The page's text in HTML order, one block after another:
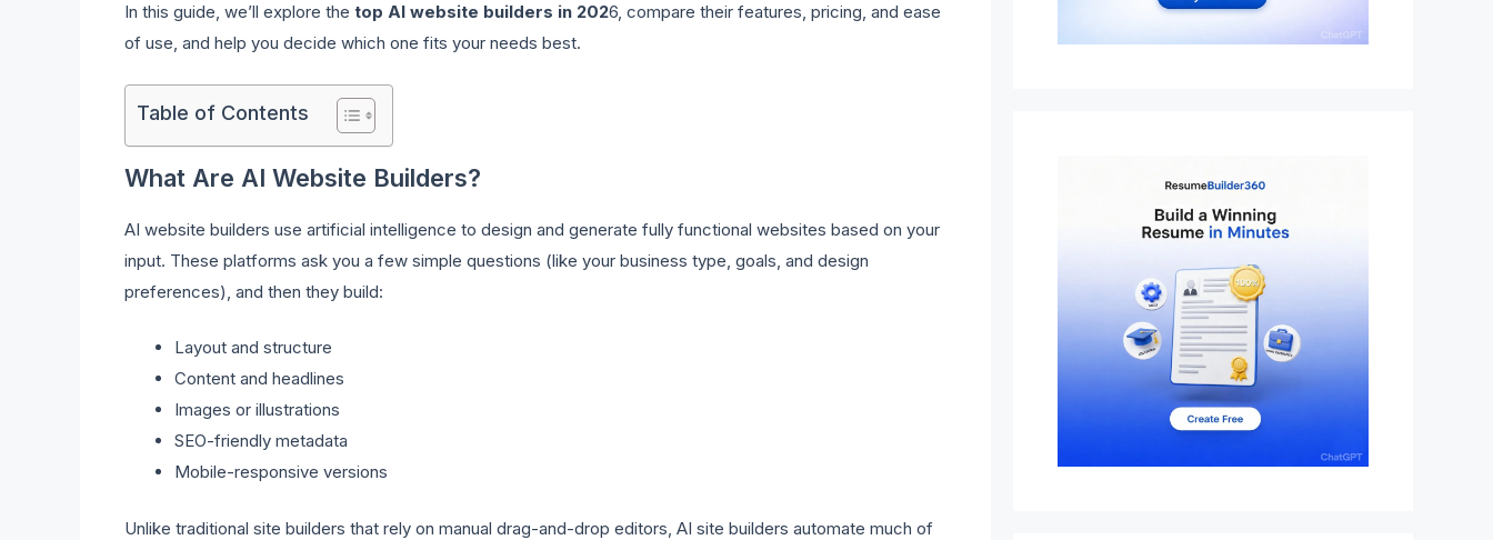
In this guide, we’ll explore the top AI website builders in 2026, compare their features, pricing, and ease
of use, and help you decide which one fits your needs best.
Table of Contents
What Are AI Website Builders?
AI website builders use artificial intelligence to design and generate fully functional websites based on your
input. These platforms ask you a few simple questions (like your business type, goals, and design
preferences), and then they build:
Layout and structure
Content and headlines
Images or illustrations
SEO-friendly metadata
Mobile-responsive versions
Unlike traditional site builders that rely on manual drag-and-drop editors, AI site builders automate much of